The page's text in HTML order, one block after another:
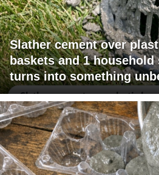
Slather cement over
baskets and 1
turns into something